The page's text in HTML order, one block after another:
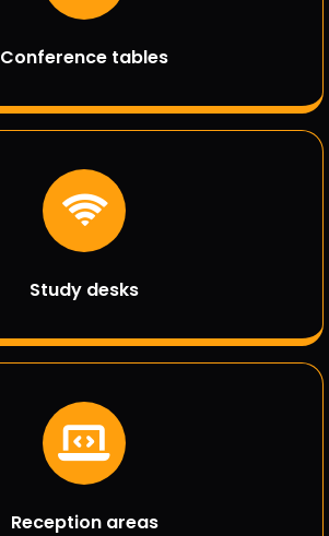
Conference tables
Study desks
Reception areas